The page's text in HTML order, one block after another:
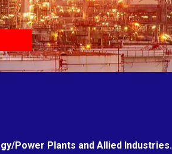
Power Plants and Allied Industries.